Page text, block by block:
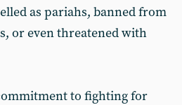
as pariahs, banned from
or even threatened with
to fighting for